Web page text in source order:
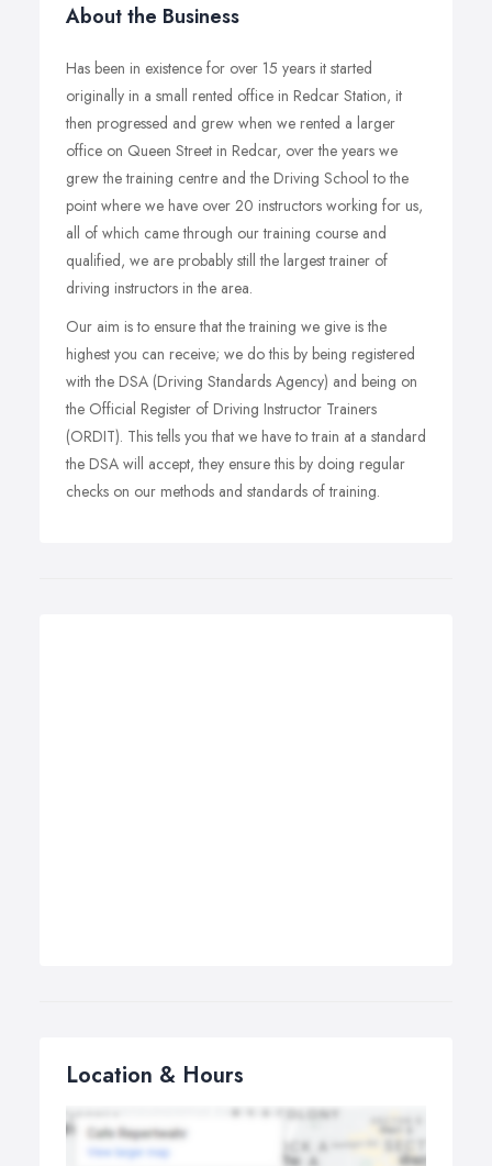
About the Business
Has been in existence for over 15 years it started
originally in a small rented office in Redcar Station, it
then progressed and grew when we rented a larger
office on Queen Street in Redcar, over the years we
grew the training centre and the Driving School to the
point where we have over 20 instructors working for us,
all of which came through our training course and
qualified, we are probably still the largest trainer of
driving instructors in the area.
Our aim is to ensure that the training we give is the
highest you can receive; we do this by being registered
with the DSA (Driving Standards Agency) and being on
the Official Register of Driving Instructor Trainers
(ORDIT). This tells you that we have to train at a standard
the DSA will accept, they ensure this by doing regular
checks on our methods and standards of training.
Location & Hours